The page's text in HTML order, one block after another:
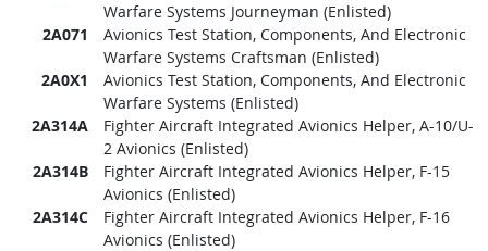
Warfare Systems Journeyman (Enlisted)
2A071
Avionics Test Station, Components, And Electronic
Warfare Systems Craftsman (Enlisted)
2A0X1
Avionics Test Station, Components, And Electronic
Warfare Systems (Enlisted)
2A314A
Fighter Aircraft Integrated Avionics Helper, A-10/U-
2 Avionics (Enlisted)
2A314B
Fighter Aircraft Integrated Avionics Helper, F-15
Avionics (Enlisted)
2A314C
Fighter Aircraft Integrated Avionics Helper, F-16
Avionics (Enlisted)